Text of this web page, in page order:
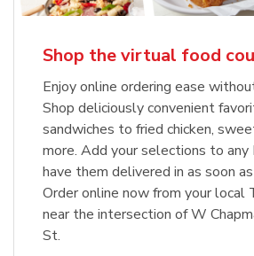
Shop the virtual food
Enjoy online ordering ease
Shop deliciously convenient
sandwiches to fried chicken,
more. Add your selections to any
have them delivered in as soon
Order online now from your local
near the intersection of W
St.